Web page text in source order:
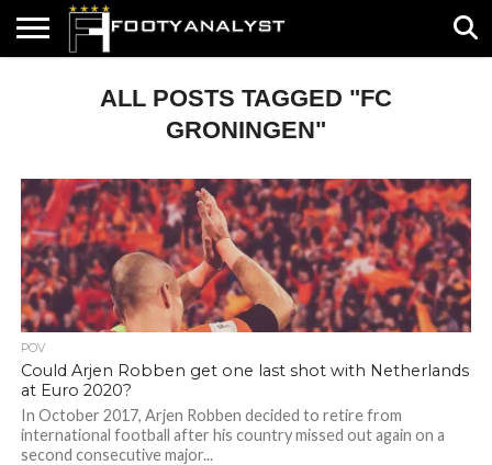
TIMELESS
SPECIALS
CONTACTALL POSTS TAGGED "FC
GRONINGEN"
POV
Could Arjen Robben get one last shot with Netherlands
at Euro 2020?
In October 2017, Arjen Robben decided to retire from
international football after his country missed out again on a
second consecutive major...